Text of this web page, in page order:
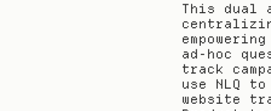
This dual
ad-hoc
track
use NLQ
website